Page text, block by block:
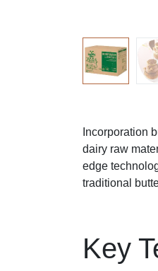
Incorporation
dairy raw
edge
traditional
Key